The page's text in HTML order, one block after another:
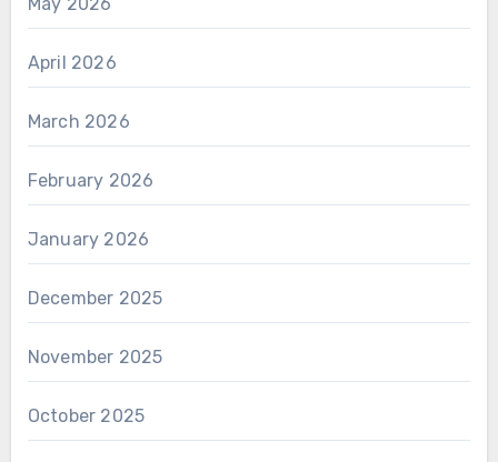
April 2026
March 2026
February 2026
January 2026
December 2025
November 2025
October 2025